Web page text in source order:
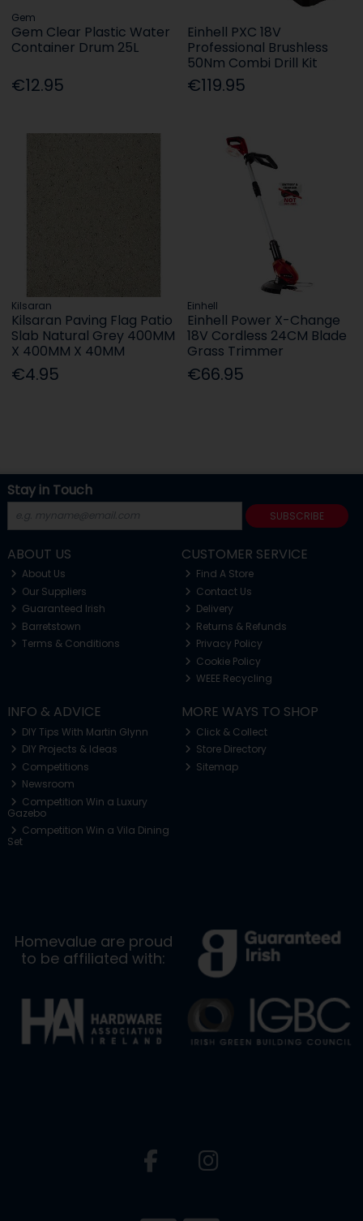
Gem
Gem Clear Plastic Water
Container Drum 25L
€12.95
Einhell PXC 18V
Professional Brushless
50Nm Combi Drill Kit
€119.95
Kilsaran
Kilsaran Paving Flag Patio
Slab Natural Grey 400MM
X 400MM X 40MM
€4.95
Einhell
Einhell Power X-Change
18V Cordless 24CM Blade
Grass Trimmer
€66.95
Stay in Touch
SUBSCRIBE
ABOUT US
About Us
Our Suppliers
Guaranteed Irish
Barretstown
Terms & Conditions
CUSTOMER SERVICE
Find A Store
Contact Us
Delivery
Returns & Refunds
Privacy Policy
Cookie Policy
WEEE Recycling
INFO & ADVICE
DIY Tips With Martin Glynn
DIY Projects & Ideas
Competitions
Newsroom
Competition Win a Luxury
Gazebo
Competition Win a Vila Dining
Set
MORE WAYS TO SHOP
Click & Collect
Store Directory
Sitemap
Homevalue are proud
to be affiliated with: